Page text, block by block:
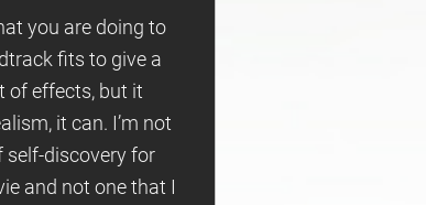
you are doing to
fits to give a
of effects, but it
it can. I’m not
self-discovery for
and not one that I